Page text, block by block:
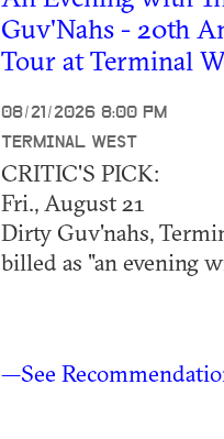
Guv'Nahs - 20th
Tour at Terminal
08/21/2026 8:00 PM
TERMINAL WEST
CRITIC'S PICK:
Fri., August 21
Dirty Guv'nahs,
billed as "an evening
—See